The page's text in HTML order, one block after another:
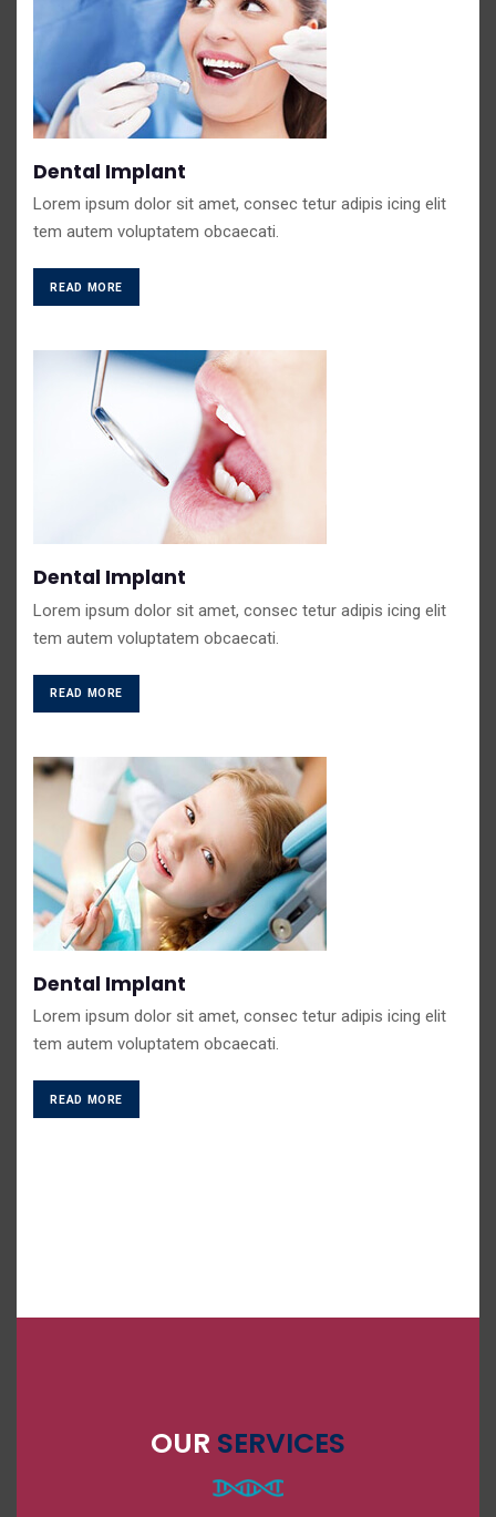
Dental Implant
Lorem ipsum dolor sit amet, consec tetur adipis icing elit
tem autem voluptatem obcaecati.
READ MORE
Dental Implant
Lorem ipsum dolor sit amet, consec tetur adipis icing elit
tem autem voluptatem obcaecati.
READ MORE
Dental Implant
Lorem ipsum dolor sit amet, consec tetur adipis icing elit
tem autem voluptatem obcaecati.
READ MORE
OUR SERVICES